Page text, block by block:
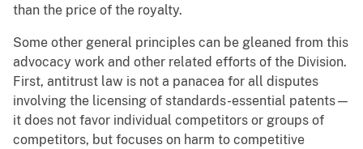
than the price of the royalty.
Some other general principles can be gleaned from this
advocacy work and other related efforts of the Division.
First, antitrust law is not a panacea for all disputes
involving the licensing of standards-essential patents—
it does not favor individual competitors or groups of
competitors, but focuses on harm to competitive